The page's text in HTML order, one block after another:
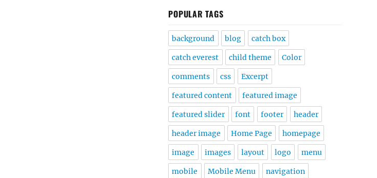
POPULAR TAGS
background blog catch box
catch everest child theme Color
comments css Excerpt
featured content featured image
featured slider font footer header
header image Home Page homepage
image images layout logo menu
mobile Mobile Menu navigation